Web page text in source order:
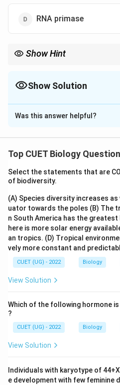
RNA primase
Show Hint
Show Solution
The Correct Option isC
Solution and Explanation
that helps unwind the DNA
1. Understanding DNA
- DNA replication is the
an exact copy of its DNA
- The double-stranded DNA
each strand can serve as a
strand.
- This unwinding requires
2. Role of the Enzyme:
the double helix structure of
two strands of DNA,
strands.
strands can be synthesized.
Was this answer helpful?
Top CUET Biology
Select the statements that are
of biodiversity.
(A) Species diversity increases
uator towards the poles (B) The
n South America has the
here is more solar energy
an tropics. (D) Tropical
vely more constant and
CUET (UG) - 2022 Biology
View Solution
Which of the following hormone
?
CUET (UG) - 2022 Biology
View Solution
Individuals with karyotype of
e development with few feminine